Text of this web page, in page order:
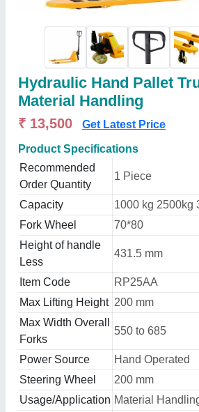
Hydraulic Hand Pallet
Material Handling
₹ 13,500 Get Latest Price
Product Specifications
Recommended
Order Quantity
1 Piece
Capacity
1000 kg 2500kg
Fork Wheel
70*80
Height of handle
Less
431.5 mm
Item Code
RP25AA
Max Lifting Height 200 mm
Max Width Overall
Forks
550 to 685
Power Source
Hand Operated
Steering Wheel
200 mm
Usage/Application Material